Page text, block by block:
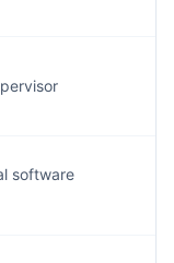
software